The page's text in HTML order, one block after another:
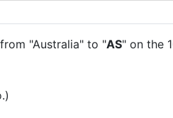
"Australia" to "AS" on the